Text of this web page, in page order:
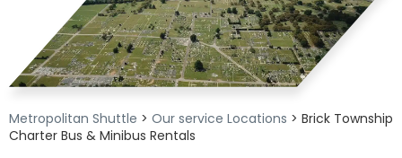
Metropolitan Shuttle > Our service Locations > Brick Township
Charter Bus & Minibus Rentals